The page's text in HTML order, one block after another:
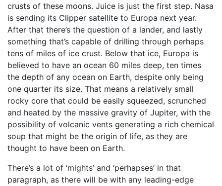
crusts of these moons. Juice is just the first step. Nasa
is sending its Clipper satellite to Europa next year.
After that there’s the question of a lander, and lastly
something that’s capable of drilling through perhaps
tens of miles of ice crust. Below that ice, Europa is
believed to have an ocean 60 miles deep, ten times
the depth of any ocean on Earth, despite only being
one quarter its size. That means a relatively small
rocky core that could be easily squeezed, scrunched
and heated by the massive gravity of Jupiter, with the
possibility of volcanic vents generating a rich chemical
soup that might be the origin of life, as they are
thought to have been on Earth.
There’s a lot of ‘mights’ and ‘perhapses’ in that
paragraph, as there will be with any leading-edge